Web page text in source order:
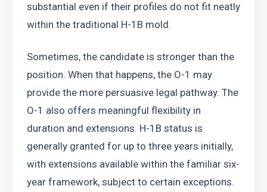
substantial even if their profiles do not fit neatly
within the traditional H-1B mold.
Sometimes, the candidate is stronger than the
position. When that happens, the O-1 may
provide the more persuasive legal pathway. The
O-1 also offers meaningful flexibility in
duration and extensions. H-1B status is
generally granted for up to three years initially,
with extensions available within the familiar six-
year framework, subject to certain exceptions.